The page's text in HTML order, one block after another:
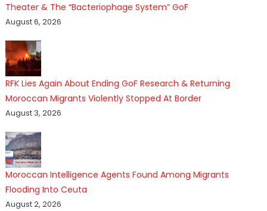
Theater & The “Bacteriophage System” GoF
August 6, 2026
RFK Lies Again About Ending GoF Research & Returning
Moroccan Migrants Violently Stopped At Border
August 3, 2026
Moroccan Intelligence Agents Found Among Migrants
Flooding Into Ceuta
August 2, 2026